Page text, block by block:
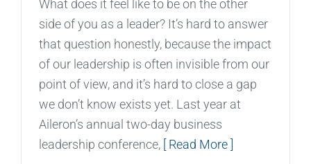
What does it feel like to be on the other
side of you as a leader? It’s hard to answer
that question honestly, because the impact
of our leadership is often invisible from our
point of view, and it’s hard to close a gap
we don’t know exists yet. Last year at
Aileron’s annual two-day business
leadership conference,
[ Read More ]